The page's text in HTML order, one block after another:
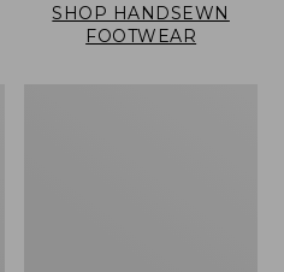
SHOP HANDSEWN
FOOTWEAR